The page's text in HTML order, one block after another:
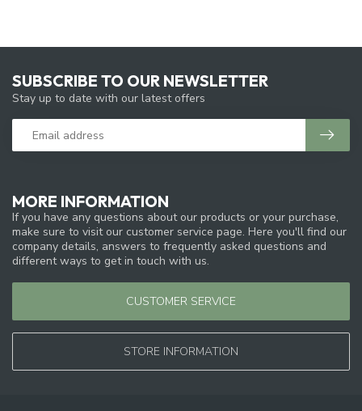
MORE INFORMATION
If you have any questions about our products or your purchase,
make sure to visit our customer service page. Here you'll find our
company details, answers to frequently asked questions and
different ways to get in touch with us.
CUSTOMER SERVICE
STORE INFORMATION
SUBSCRIBE TO OUR NEWSLETTER
Stay up to date with our latest offers